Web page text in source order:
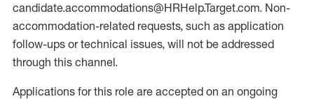
candidate.accommodations@HRHelp.Target.com. Non-
accommodation-related requests, such as application
follow-ups or technical issues, will not be addressed
through this channel.
Applications for this role are accepted on an ongoing